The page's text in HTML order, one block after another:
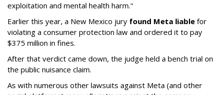
exploitation and mental health harm."
Earlier this year, a New Mexico jury found Meta liable for
violating a consumer protection law and ordered it to pay
$375 million in fines.
After that verdict came down, the judge held a bench trial on
the public nuisance claim.
As with numerous other lawsuits against Meta (and other